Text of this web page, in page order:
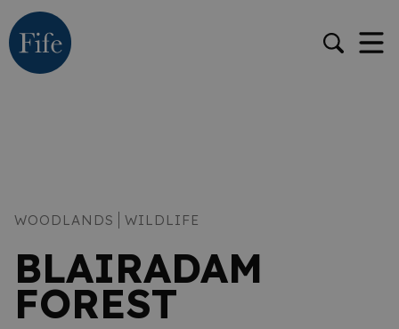
WOODLANDS WILDLIFE
BLAIRADAM
FOREST